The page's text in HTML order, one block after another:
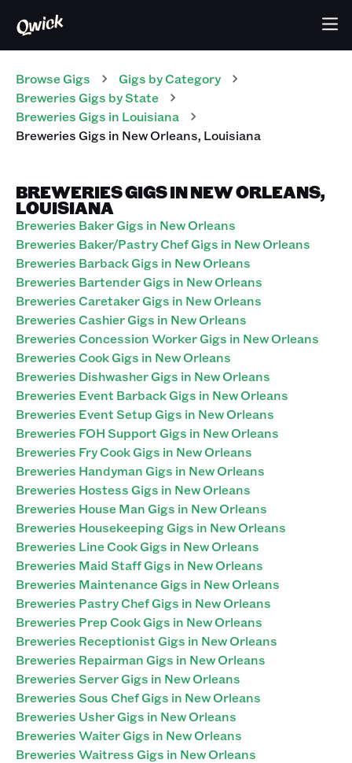
Browse Gigs Gigs by Category
Breweries Gigs by State
Breweries Gigs in Louisiana
BreweriesGigs in New Orleans, Louisiana
BREWERIES GIGS IN NEW ORLEANS,
LOUISIANA
Breweries Baker Gigs in New Orleans
Breweries Baker/Pastry Chef Gigs in New Orleans
Breweries Barback Gigs in New Orleans
Breweries Bartender Gigs in New Orleans
Breweries Caretaker Gigs in New Orleans
Breweries Cashier Gigs in New Orleans
Breweries Concession Worker Gigs in New Orleans
Breweries Cook Gigs in New Orleans
Breweries Dishwasher Gigs in New Orleans
Breweries Event Barback Gigs in New Orleans
Breweries Event Setup Gigs in New Orleans
Breweries FOH Support Gigs in New Orleans
Breweries Fry Cook Gigs in New Orleans
Breweries Handyman Gigs in New Orleans
Breweries Hostess Gigs in New Orleans
Breweries House Man Gigs in New Orleans
Breweries Housekeeping Gigs in New Orleans
Breweries Line Cook Gigs in New Orleans
Breweries Maid Staff Gigs in New Orleans
Breweries Maintenance Gigs in New Orleans
Breweries Pastry Chef Gigs in New Orleans
Breweries Prep Cook Gigs in New Orleans
Breweries Receptionist Gigs in New Orleans
Breweries Repairman Gigs in New Orleans
Breweries Server Gigs in New Orleans
Breweries Sous Chef Gigs in New Orleans
Breweries Usher Gigs in New Orleans
Breweries Waiter Gigs in New Orleans
Breweries Waitress Gigs in New Orleans